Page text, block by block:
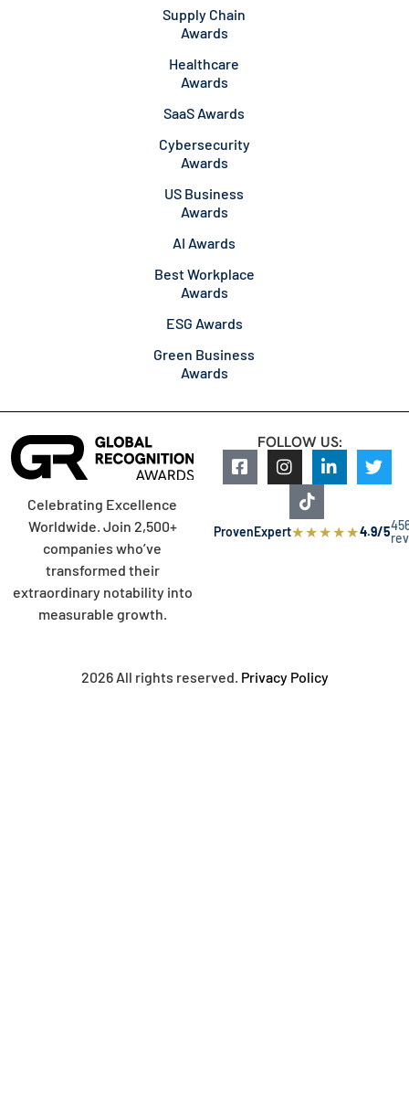
Supply Chain
Awards
Healthcare
Awards
SaaS Awards
Cybersecurity
Awards
US Business
Awards
AI Awards
Best Workplace
Awards
ESG Awards
Green Business
Awards
Celebrating Excellence
Worldwide. Join 2,500+
companies who’ve
transformed their
extraordinary notability into
measurable growth.
FOLLOW US:
ProvenExpert★★★★★4.9/5
2026 All rights reserved. Privacy Policy